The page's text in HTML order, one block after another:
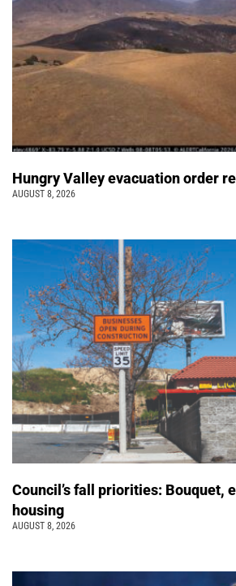
Hungry Valley evacuation order
AUGUST 8, 2026
Council’s fall priorities: Bouquet,
housing
AUGUST 8, 2026